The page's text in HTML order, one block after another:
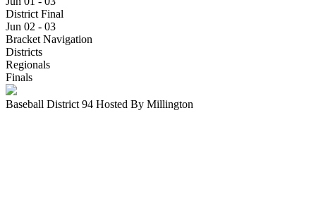
District Final
Jun 02 - 03
Bracket Navigation
Districts
Regionals
Finals
Baseball District 94 Hosted By Millington